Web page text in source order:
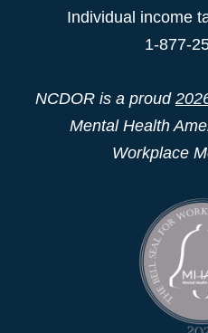
Individual income
1-877-
NCDOR is a proud
Mental Health
Workplace